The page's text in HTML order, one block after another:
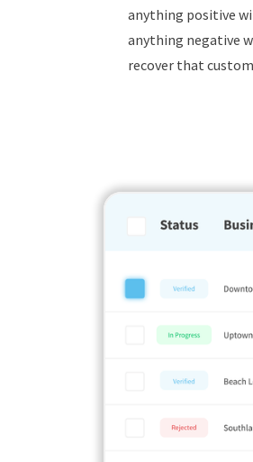
anything positive
anything negative
recover that